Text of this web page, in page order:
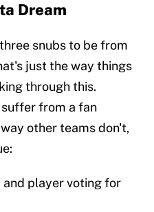
Dream
snubs to be from
just the way things
through this.
from a fan
other teams don't,
and player voting for